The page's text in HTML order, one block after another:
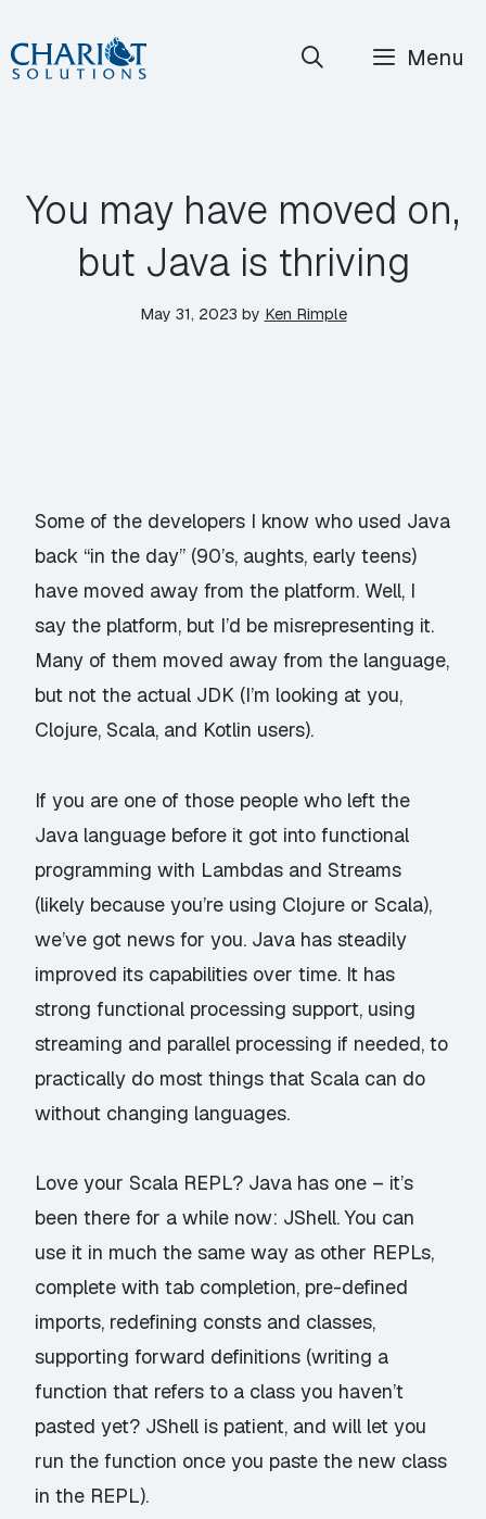
Skip
to
Menu
You may have moved on,
but Java is thriving
May 31, 2023 by Ken Rimple
Some of the developers I know who used Java
back “in the day” (90’s, aughts, early teens)
have moved away from the platform. Well, I
say the platform, but I’d be misrepresenting it.
Many of them moved away from the language,
but not the actual JDK (I’m looking at you,
Clojure, Scala, and Kotlin users).
If you are one of those people who left the
Java language before it got into functional
programming with Lambdas and Streams
(likely because you’re using Clojure or Scala),
we’ve got news for you. Java has steadily
improved its capabilities over time. It has
strong functional processing support, using
streaming and parallel processing if needed, to
practically do most things that Scala can do
without changing languages.
Love your Scala REPL? Java has one – it’s
been there for a while now: JShell. You can
use it in much the same way as other REPLs,
complete with tab completion, pre-defined
imports, redefining consts and classes,
supporting forward definitions (writing a
function that refers to a class you haven’t
pasted yet? JShell is patient, and will let you
run the function once you paste the new class
in the REPL).